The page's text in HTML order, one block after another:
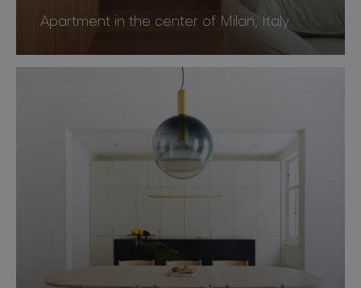
Apartment in the center of Milan, Italy